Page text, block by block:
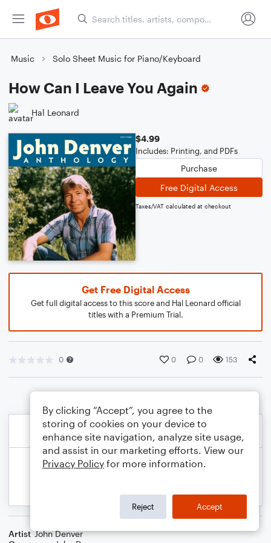
Music Solo Sheet Music for Piano/Keyboard
How Can I Leave You Again
Hal Leonard
$4.99
Includes: Printing, and PDFs
Purchase
Free Digital Access
Taxes/VAT calculated at checkout
Get Free Digital Access
Get full digital access to this score and Hal Leonard official
titles with a Premium Trial.
0 0 0 153
Artist John Denver
By clicking “Accept”, you agree to the
storing of cookies on your device to
enhance site navigation, analyze site usage,
and assist in our marketing efforts. View our
Privacy Policy for more information.
Reject Accept